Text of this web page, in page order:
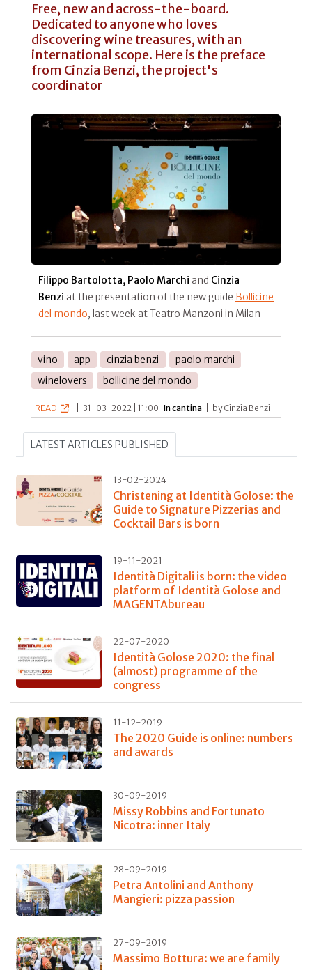
Free, new and across-the-board.
Dedicated to anyone who loves
discovering wine treasures, with an
international scope. Here is the preface
from Cinzia Benzi, the project's
coordinator
Filippo Bartolotta, Paolo Marchi and Cinzia
Benzi at the presentation of the new guide Bollicine
del mondo, last week at Teatro Manzoni in Milan
vino app cinzia benzi
paolo marchi
winelovers
bollicine del mondo
READ 31-03-2022 | 11:00 |In cantina by Cinzia Benzi
LATEST ARTICLES PUBLISHED
13-02-2024
Christening at Identità Golose: the
Guide to Signature Pizzerias and
Cocktail Bars is born
19-11-2021
Identità Digitali is born: the video
platform of Identità Golose and
MAGENTAbureau
22-07-2020
Identità Golose 2020: the final
(almost) programme of the
congress
11-12-2019
The 2020 Guide is online: numbers
and awards
30-09-2019
Missy Robbins and Fortunato
Nicotra: inner Italy
28-09-2019
Petra Antolini and Anthony
Mangieri: pizza passion
27-09-2019
Massimo Bottura: we are family